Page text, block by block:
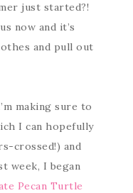
just started?!
now and it’s
and pull out
making sure to
I can hopefully
crossed!) and
week, I began
Pecan Turtle